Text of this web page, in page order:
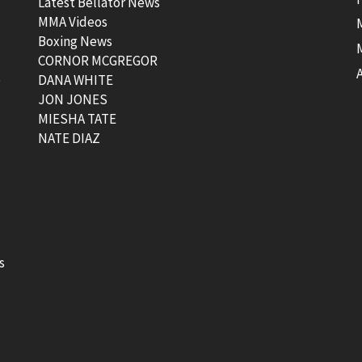
MMA Videos
Boxing News
CORNOR MCGREGOR
DANA WHITE
JON JONES
MIESHA TATE
NATE DIAZ